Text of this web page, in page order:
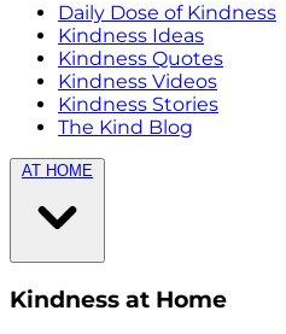
Daily Dose of Kindness
Kindness Ideas
Kindness Quotes
Kindness Videos
Kindness Stories
The Kind Blog
AT HOME
Kindness at Home